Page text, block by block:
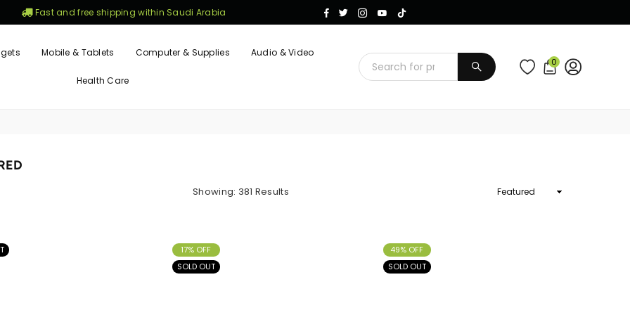
Fast and free shipping within Saudi Arabia Facebook
TwitterInstagram
YouTube
TikTok
Mobile & Tablets Computer & Supplies Audio & Video
Health Care
SUBMIT 0
Showing: 381 Results
Sort
17% OFF
SOLD OUT
49% OFF
SOLD OUT